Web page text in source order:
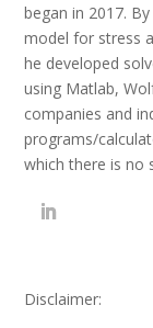
began in 2017.
model for stress
he developed
using Matlab,
companies and
programs/
which there is no
Disclaimer: